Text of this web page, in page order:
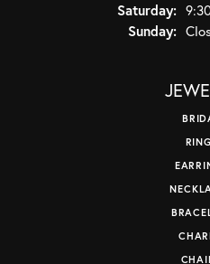
Saturday:
Sunday: